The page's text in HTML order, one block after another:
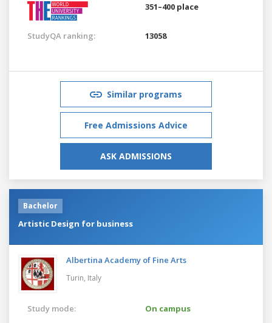
351–400 place
StudyQA ranking: 13058
Similar programs
Free Admissions Advice
ASK ADMISSIONS
Bachelor
Artistic Design for business
Albertina Academy of Fine Arts
Turin, Italy
Study mode:
On campus